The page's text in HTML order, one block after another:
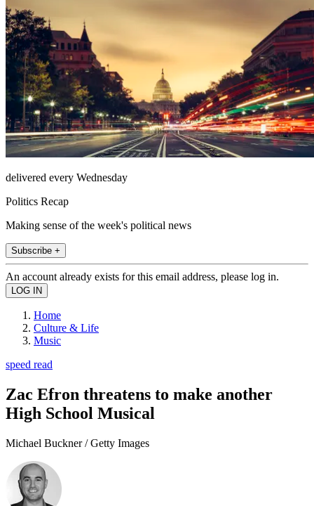
delivered every Wednesday
Politics Recap
Making sense of the week's political news
Subscribe +
An account already exists for this email address, please log in.
Home
Culture & Life
Music
speed read
Zac Efron threatens to make another
High School Musical
Michael Buckner / Getty Images